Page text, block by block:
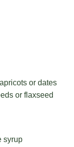
or dates
or flaxseed
syrup